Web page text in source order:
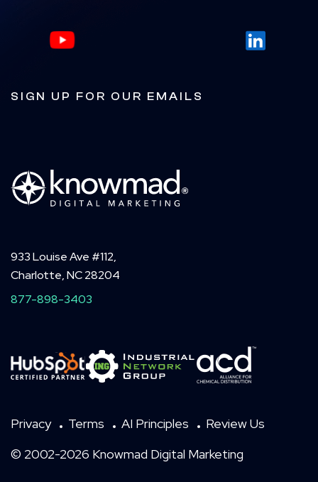
933 Louise Ave #112,
Charlotte, NC 28204
877-898-3403
SIGN UP FOR OUR EMAILS
Privacy Terms AI Principles
Review Us
© 2002-2026 Knowmad Digital Marketing